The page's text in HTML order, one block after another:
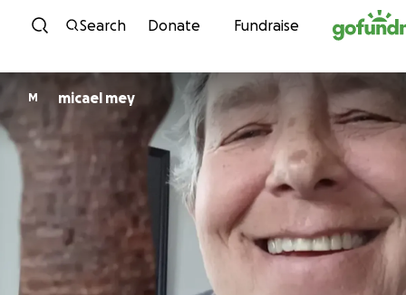
Skip to content
Search Donate Fundraise
M micael mey